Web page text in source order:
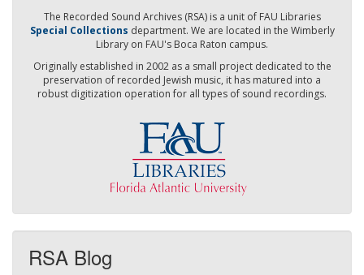
The Recorded Sound Archives (RSA) is a unit of FAU Libraries
Special Collections department. We are located in the Wimberly
Library on FAU's Boca Raton campus.
Originally established in 2002 as a small project dedicated to the
preservation of recorded Jewish music, it has matured into a
robust digitization operation for all types of sound recordings.
RSA Blog